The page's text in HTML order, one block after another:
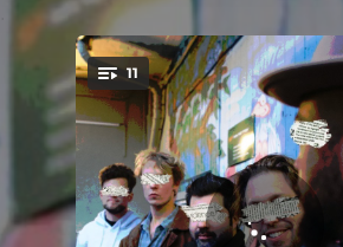
You're all set!
11